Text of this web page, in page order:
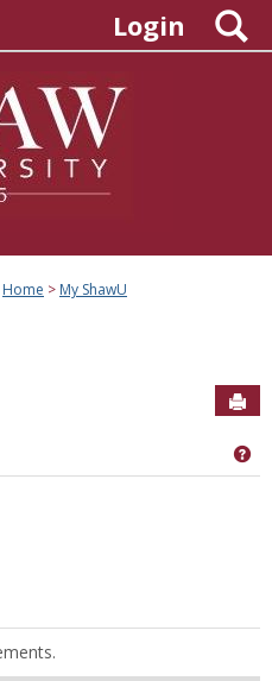
Login
Home My ShawU